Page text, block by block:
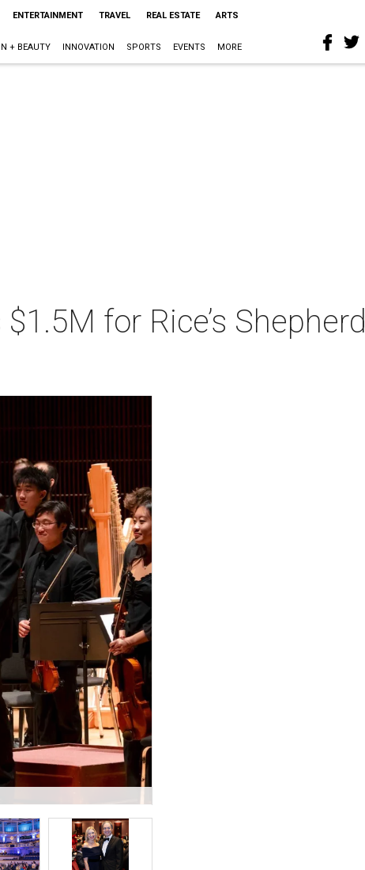
ENTERTAINMENT TRAVEL REAL ESTATE ARTS
+ BEAUTY INNOVATION SPORTS EVENTS MORE
for Rice’s Shepherd